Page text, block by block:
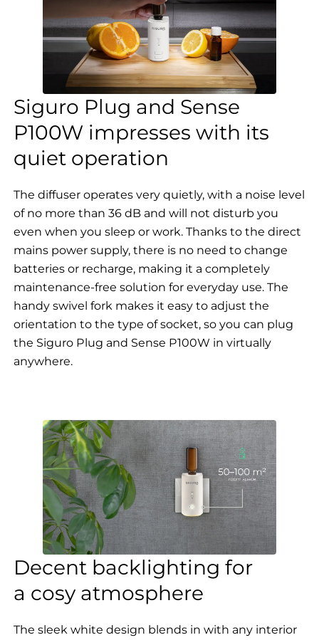
Siguro Plug and Sense
P100W impresses with its
quiet operation
The diffuser operates very quietly, with a noise level
of no more than 36 dB and will not disturb you
even when you sleep or work. Thanks to the direct
mains power supply, there is no need to change
batteries or recharge, making it a completely
maintenance-free solution for everyday use. The
handy swivel fork makes it easy to adjust the
orientation to the type of socket, so you can plug
the Siguro Plug and Sense P100W in virtually
anywhere.
Decent backlighting for
a cosy atmosphere
The sleek white design blends in with any interior